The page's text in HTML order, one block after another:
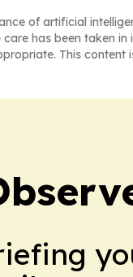
of artificial
has been taken
This